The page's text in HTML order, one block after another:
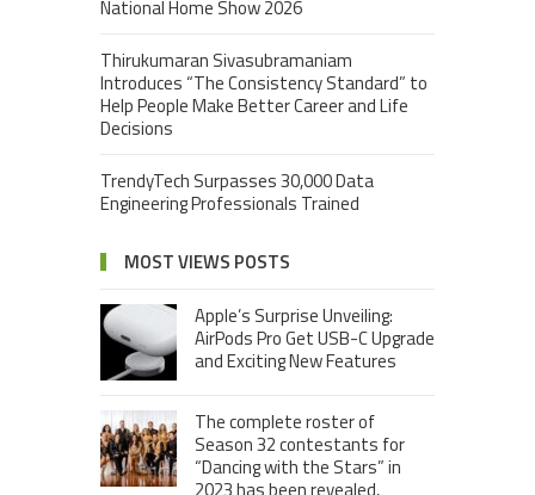
National Home Show 2026
Thirukumaran Sivasubramaniam
Introduces “The Consistency Standard” to
Help People Make Better Career and Life
Decisions
TrendyTech Surpasses 30,000 Data
Engineering Professionals Trained
MOST VIEWS POSTS
Apple’s Surprise Unveiling:
AirPods Pro Get USB-C Upgrade
and Exciting New Features
The complete roster of
Season 32 contestants for
“Dancing with the Stars” in